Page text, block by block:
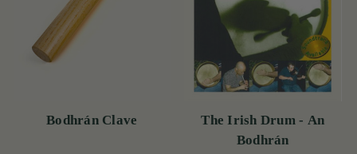
Bodhrán Clave
The Irish Drum - An
Bodhrán